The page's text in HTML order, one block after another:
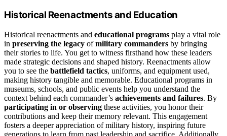
Historical Reenactments and Education
Historical reenactments and educational programs play a vital role
in preserving the legacy ofmilitary commanders by bringing
their stories to life. You get to witness firsthand how these leaders
made strategic decisions and shaped history. Reenactments allow
you to see the battlefield tactics, uniforms, and equipment used,
making history tangible and memorable. Educational programs in
museums, schools, and public events help you understand the
context behind each commander’s achievements and failures. By
participating in or observing these activities, you honor their
contributions and keep their memory relevant. This engagement
fosters a deeper appreciation of military history, inspiring future
generations to learn from past leadership and sacrifice. Additionally,